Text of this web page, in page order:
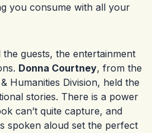
you consume with all your
guests, the entertainment
Donna Courtney, from the
Humanities Division, held the
stories. There is a power
can’t quite capture, and
spoken aloud set the perfect